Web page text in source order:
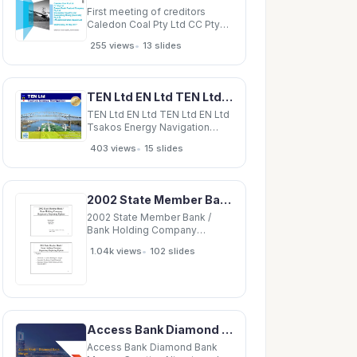
First meeting of creditors
Caledon Coal Pty Ltd CC Pty
Company Pty Ltd Blackwater
Coal Pty Ltd Guangdong Rising
(Australia) Pty Ltd (All
Wednesday, 24 May 2017
Chairman: Grant Sparks,
255 views• 13 slides
TEN Ltd EN Ltd TEN Ltd EN Ltd Tsakos Energy Navigation Tsakos Energy Navigation November 5,
TEN Ltd EN Ltd TEN Ltd EN Ltd
Tsakos Energy Navigation
November 5, 2007 November
5, 2007 Q3 2007 Earnings
Conference Call Q3 2007
Supplemental Information
Supplemental Information This
403 views• 15 slides
2002 State Member Bank / Bank Holding Company Regulatory Reporting Update Meredith Miske Rich
2002 State Member Bank /
Bank Holding Company
Meredith Miske Rich Molloy
1.04k views• 102 slides
Access Bank Diamond Bank Merger Creating Nigeria and Africas Largest Retail Bank December
Access Bank Diamond Bank